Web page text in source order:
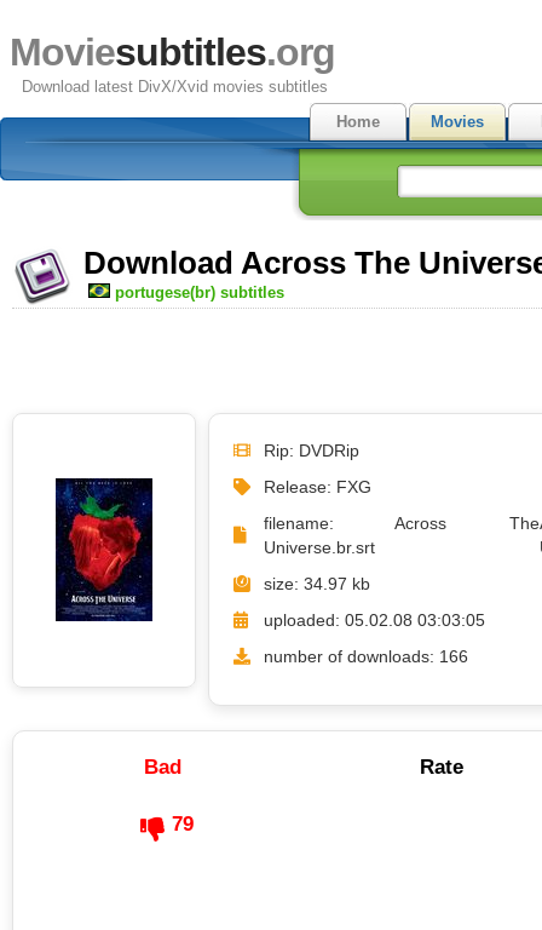
Moviesubtitles.org
Download latest DivX/Xvid movies subtitles
Home
Movies
Download Across The
portugese(br) subtitles
Rip: DVDRip
Release: FXG
filename: Across The
Universe.br.srt
size: 34.97 kb
uploaded: 05.02.08 03:03:05
number of downloads: 166
Bad Rate
79